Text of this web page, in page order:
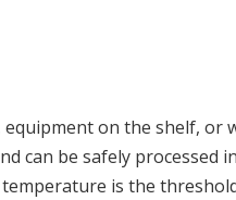
equipment on the shelf, or
can be safely processed
is the